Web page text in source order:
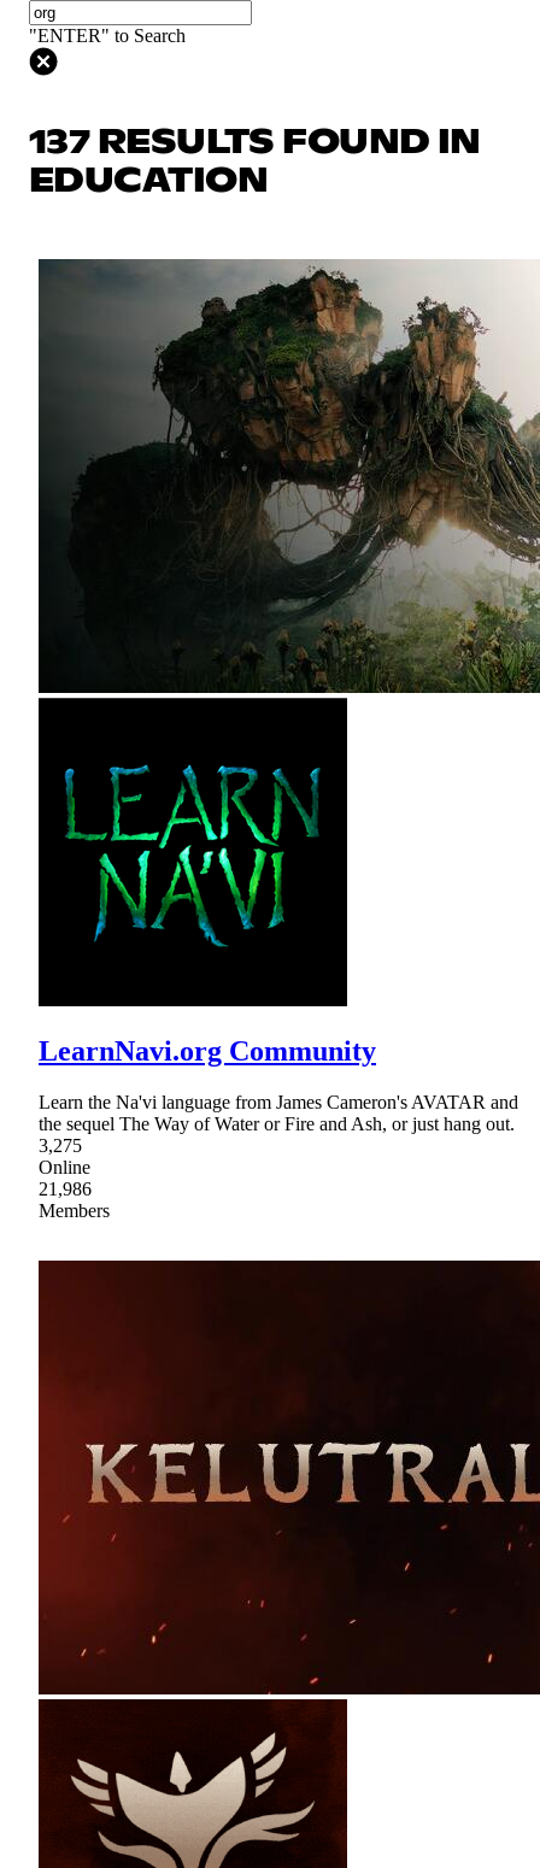
"ENTER" to Search
137 RESULTS FOUND IN
EDUCATION
LearnNavi.org Community
Learn the Na'vi language from James Cameron's AVATAR and
the sequel The Way of Water or Fire and Ash, or just hang out.
3,275
Online
21,986
Members